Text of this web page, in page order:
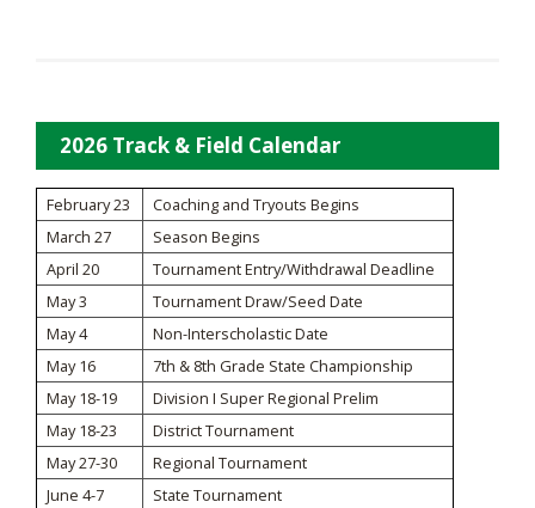
2026 Track & Field Calendar
February 23
Coaching and Tryouts Begins
March 27
Season Begins
April 20
Tournament Entry/Withdrawal Deadline
May 3
Tournament Draw/Seed Date
May 4
Non-Interscholastic Date
May 16
7th & 8th Grade State Championship
May 18-19
Division I Super Regional Prelim
May 18-23
District Tournament
May 27-30
Regional Tournament
June 4-7
State Tournament